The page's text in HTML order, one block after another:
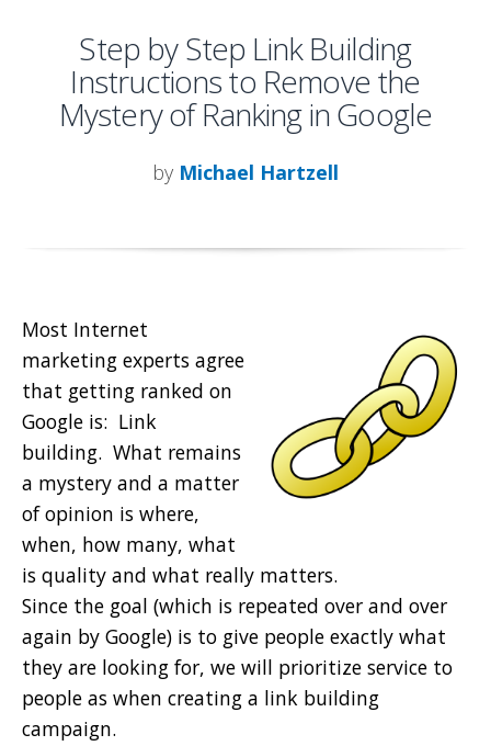
Step by Step Link Building
Instructions to Remove the
Mystery of Ranking in Google
by Michael Hartzell
Most Internet
marketing experts agree
that getting ranked on
Google is: Link
building. What remains
a mystery and a matter
of opinion is where,
when, how many, what
is quality and what really matters.
Since the goal (which is repeated over and over
again by Google) is to give people exactly what
they are looking for, we will prioritize service to
people as when creating a link building
campaign.